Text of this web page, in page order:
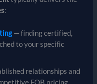
:
— finding certified,
to your specific
relationships and
FOB pricing